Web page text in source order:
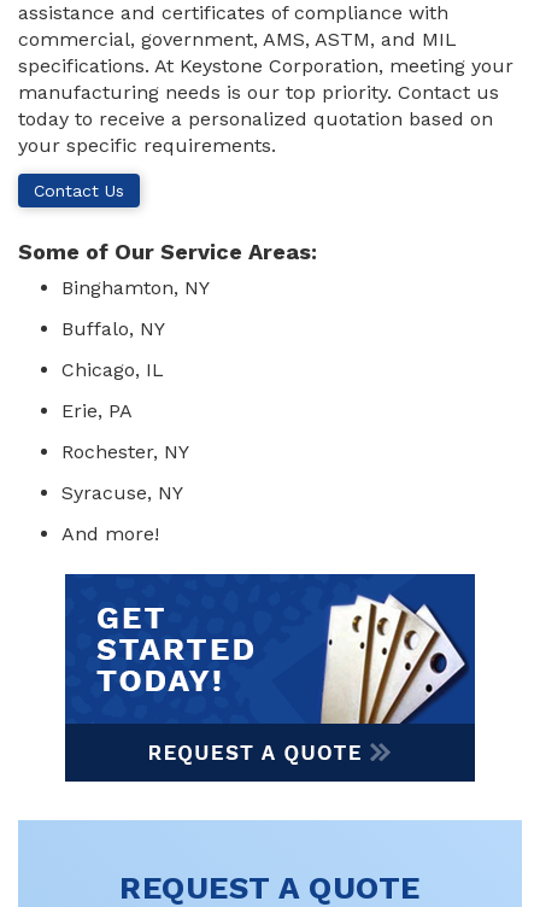
assistance and certificates of compliance with
commercial, government, AMS, ASTM, and MIL
specifications. At Keystone Corporation, meeting your
manufacturing needs is our top priority. Contact us
today to receive a personalized quotation based on
your specific requirements.
Contact Us
Some of Our Service Areas:
Binghamton, NY
Buffalo, NY
Chicago, IL
Erie, PA
Rochester, NY
Syracuse, NY
And more!
REQUEST A QUOTE